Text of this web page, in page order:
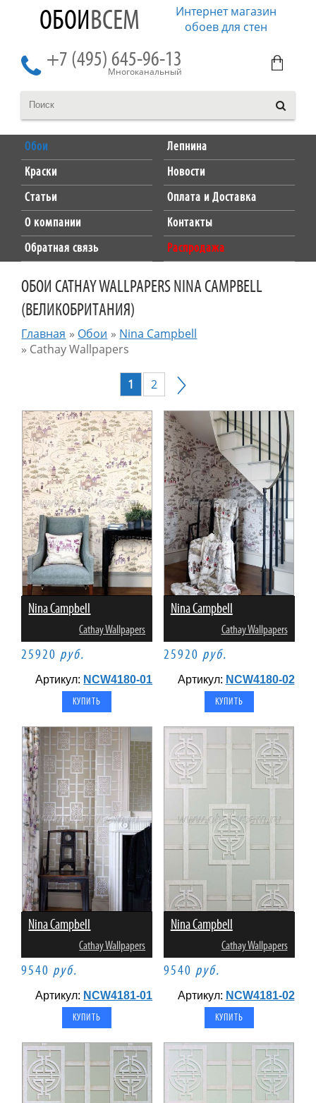
ОБОИВСЕМ
Интернет магазин
обоев для стен
+7 (495) 645-96-13
Многоканальный
Обои
Лепнина
Краски
Новости
Статьи
Оплата и Доставка
О компании
Контакты
Обратная связь
Распродажа
ОБОИ CATHAY WALLPAPERS NINA CAMPBELL
(ВЕЛИКОБРИТАНИЯ)
Главная » Обои » Nina Campbell
» Cathay Wallpapers
1 2
Nina Campbell
Cathay Wallpapers
25920 руб.
Артикул: NCW4180-01
Nina Campbell
Cathay Wallpapers
25920 руб.
Артикул: NCW4180-02
Nina Campbell
Cathay Wallpapers
9540 руб.
Артикул: NCW4181-01
Nina Campbell
Cathay Wallpapers
9540 руб.
Артикул: NCW4181-02